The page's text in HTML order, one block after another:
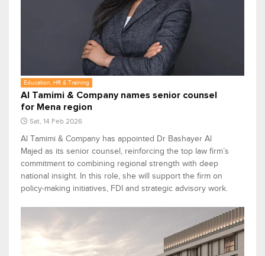
Education, HR & Training
Al Tamimi & Company names senior counsel
for Mena region
Sat, 14 Feb 2026
Al Tamimi & Company has appointed Dr Bashayer Al
Majed as its senior counsel, reinforcing the top law firm’s
commitment to combining regional strength with deep
national insight. In this role, she will support the firm on
policy-making initiatives, FDI and strategic advisory work.